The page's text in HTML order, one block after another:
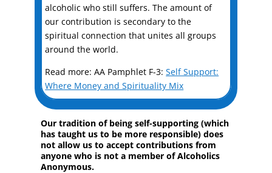
alcoholic who still suffers. The amount of
our contribution is secondary to the
spiritual connection that unites all groups
around the world.
Read more: AA Pamphlet F-3:Self Support:
Where Money and Spirituality Mix
Our tradition of being self-supporting (which
has taught us to be more responsible) does
not allow us to accept contributions from
anyone who is not a member of Alcoholics
Anonymous.